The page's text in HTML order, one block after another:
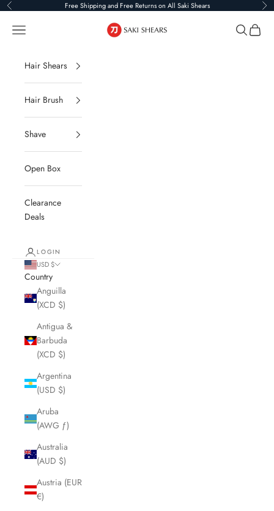
Skip to content
Previous Free Shipping and Free Returns on All Saki Shears
Saki Shears
Navigation menu Search
Cart
Hair Shears
Hair Brush
Shave
Open Box
Clearance
Deals
LOGIN
USD $
Country
Anguilla
(XCD $)
Antigua &
Barbuda
(XCD $)
Argentina
(USD $)
Aruba
(AWG ƒ)
Australia
(AUD $)
Austria (EUR
€)